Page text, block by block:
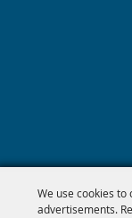
We use cookies
advertisements.